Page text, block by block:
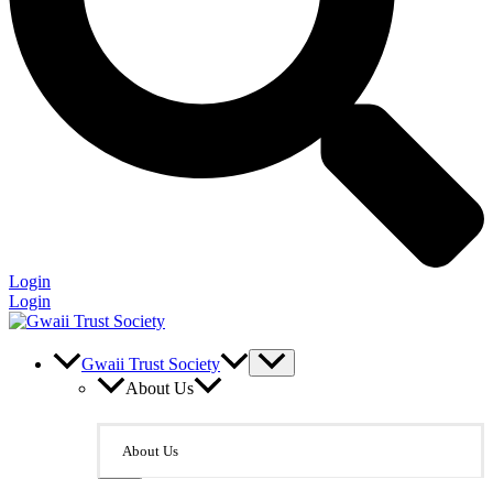
Login
Login
Gwaii Trust Society
About Us
About Us